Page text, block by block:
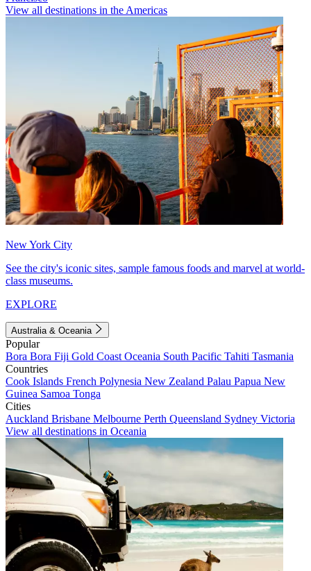
View all destinations in the Americas
New York City
See the city's iconic sites, sample famous foods and marvel at world-
class museums.
EXPLORE
Australia & Oceania
Popular
Bora Bora Fiji Gold Coast Oceania South Pacific Tahiti Tasmania
Countries
Cook Islands French Polynesia New Zealand Palau Papua New
Guinea Samoa Tonga
Cities
Auckland Brisbane Melbourne Perth Queensland Sydney Victoria
View all destinations in Oceania